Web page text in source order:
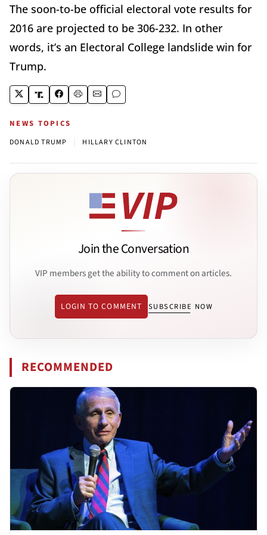
The soon-to-be official electoral vote results for
2016 are projected to be 306-232. In other
words, it’s an Electoral College landslide win for
Trump.
NEWS TOPICS
DONALD TRUMP HILLARY CLINTON
Join the Conversation
VIP members get the ability to comment on articles.
LOGIN TO COMMENT SUBSCRIBE NOW
RECOMMENDED